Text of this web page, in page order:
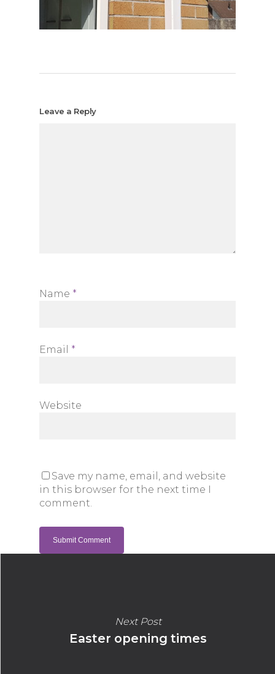
Leave a Reply
Name *
Email *
Website
Save my name, email, and website
in this browser for the next time I
comment.
Next Post
Easter opening times